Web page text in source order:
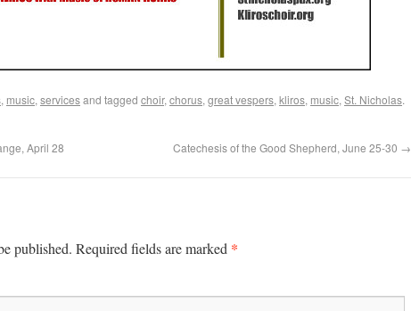
, music, servicesand tagged choir, chorus, great vespers, kliros, music, St. Nicholas.
April 28 Catechesis of the Good Shepherd, June 25-30 →
published. Required fields are marked *